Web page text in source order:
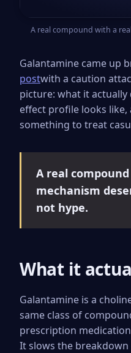
A real compound with a
Galantamine came up
postwith a caution
picture: what it
effect profile looks like,
something to treat
A real
mechanism
not hype.
What it
Galantamine is a
same class of
prescription
It slows the breakdown